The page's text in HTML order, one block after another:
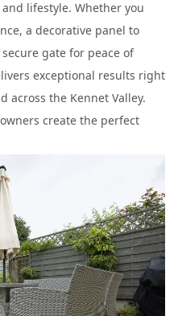
lifestyle. Whether you
a decorative panel to
gate for peace of
exceptional results right
across the Kennet Valley.
create the perfect